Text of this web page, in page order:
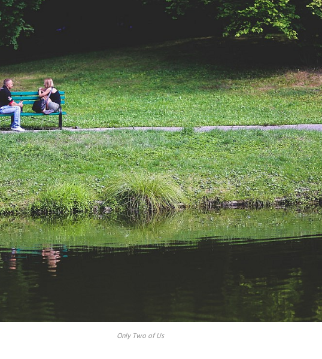
Only Two of Us